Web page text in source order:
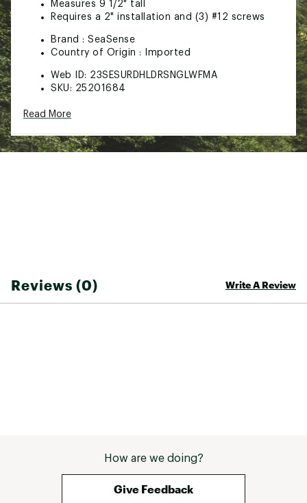
Measures 9 1/2" tall
Requires a 2" installation and (3) #12 screws
Brand : SeaSense
Country of Origin : Imported
Web ID: 23SESURDHLDRSNGLWFMA
SKU: 25201684
Read More
Reviews (0) Write A Review
How are we doing?
Give Feedback